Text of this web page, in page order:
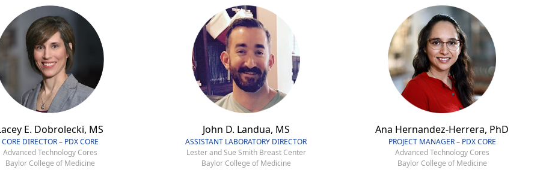
E. Dobrolecki, MS
CORE DIRECTOR – PDX CORE
Advanced Technology Cores
Baylor College of Medicine
John D. Landua, MS
ASSISTANT LABORATORY DIRECTOR
Lester and Sue Smith Breast Center
Baylor College of Medicine
Ana Hernandez-Herrera, PhD
PROJECT MANAGER – PDX CORE
Advanced Technology Cores
Baylor College of Medicine